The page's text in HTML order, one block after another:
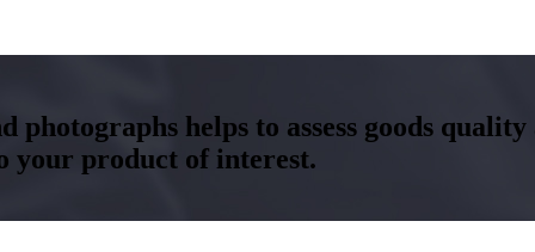
helps to assess goods
your product of interest.